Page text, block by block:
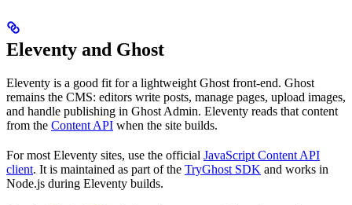
Eleventy and Ghost
Eleventy is a good fit for a lightweight Ghost front-end. Ghost
remains the CMS: editors write posts, manage pages, upload images,
and handle publishing in Ghost Admin. Eleventy reads that content
from the Content API when the site builds.
For most Eleventy sites, use the official JavaScript Content API
client. It is maintained as part of the TryGhost SDK and works in
Node.js during Eleventy builds.